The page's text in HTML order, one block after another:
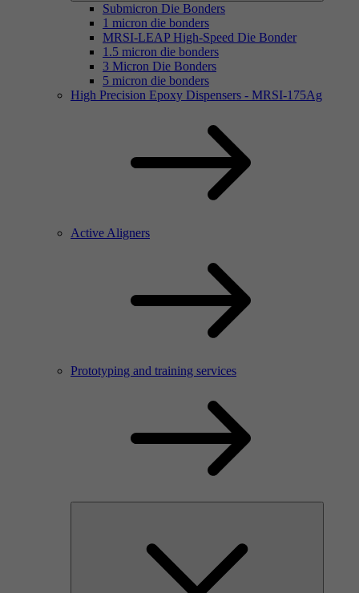
Submicron Die Bonders
1 micron die bonders
MRSI-LEAP High-Speed Die Bonder
1.5 micron die bonders
3 Micron Die Bonders
5 micron die bonders
High Precision Epoxy Dispensers - MRSI-175Ag
Active Aligners
Prototyping and training services